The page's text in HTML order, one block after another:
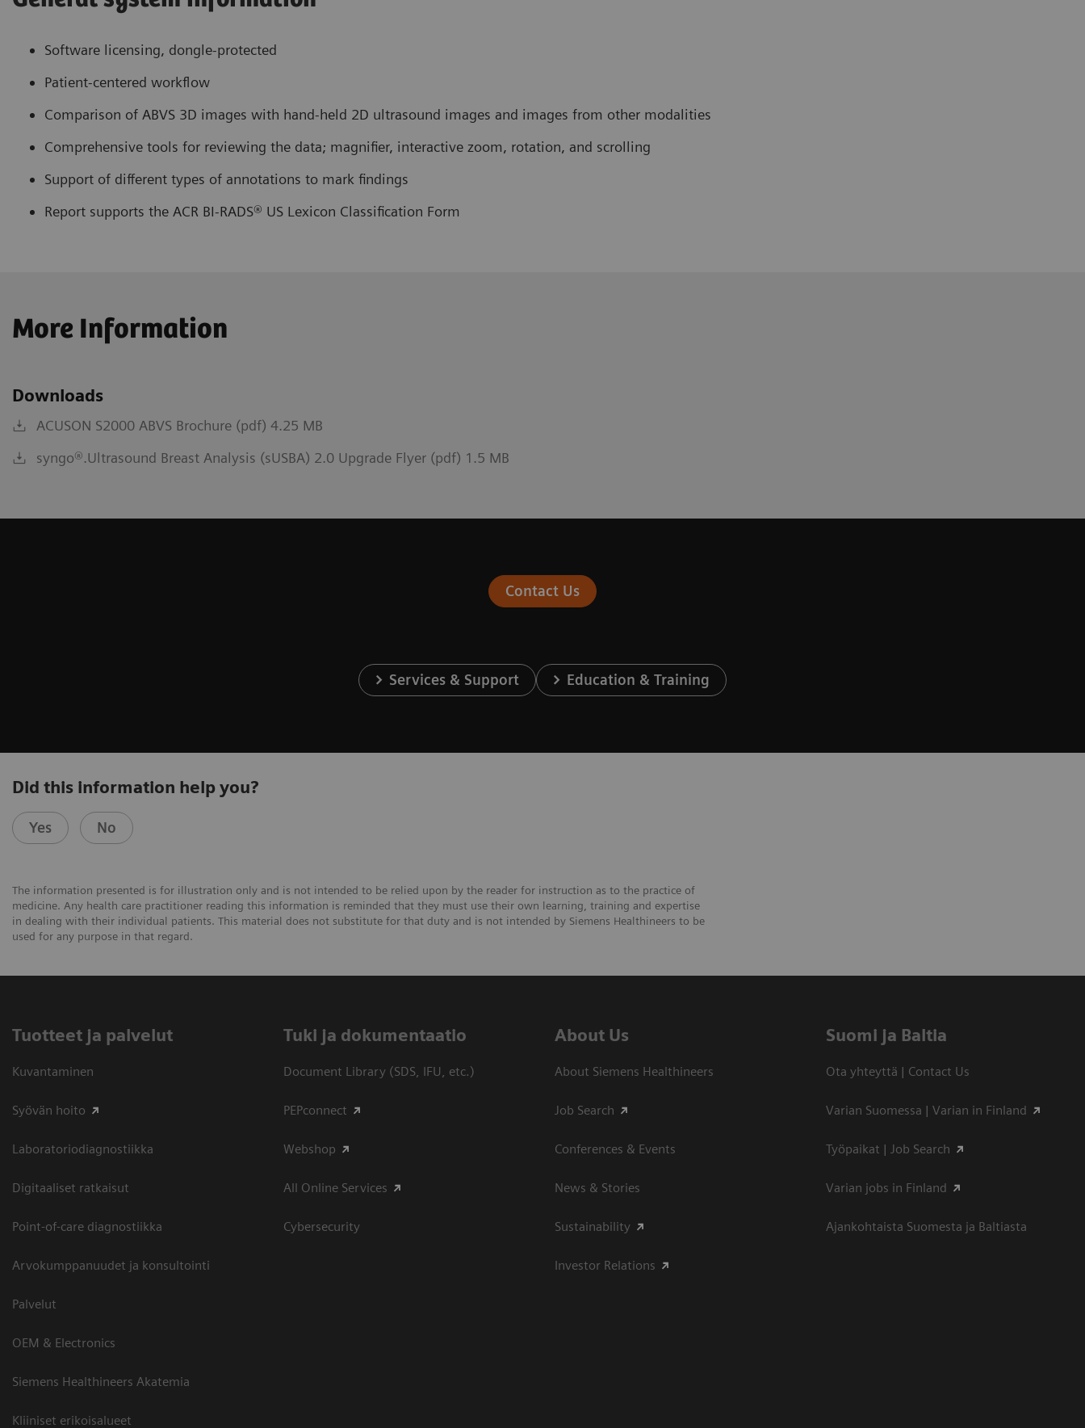
Software licensing, dongle-protected
Patient-centered workflow
Comparison of ABVS 3D images with hand-held 2D ultrasound images and images from other modalities
Comprehensive tools for reviewing the data; magnifier, interactive zoom, rotation, and scrolling
Support of different types of annotations to mark findings
Report supports the ACR BI-RADS® US Lexicon Classification Form
More Information
Downloads
ACUSON S2000 ABVS Brochure (pdf) 4.25 MB
syngo®.Ultrasound Breast Analysis (sUSBA) 2.0 Upgrade Flyer (pdf) 1.5 MB
Contact Us
Services & Support Education & Training
Did this information help you?
Yes No
The information presented is for illustration only and is not intended to be relied upon by the reader for instruction as to the practice of
medicine. Any health care practitioner reading this information is reminded that they must use their own learning, training and expertise
in dealing with their individual patients. This material does not substitute for that duty and is not intended by Siemens Healthineers to be
used for any purpose in that regard.
Tuotteet ja palvelut
Kuvantaminen
Syövän hoito
Laboratoriodiagnostiikka
Digitaaliset ratkaisut
Point-of-care diagnostiikka
Arvokumppanuudet ja konsultointi
Palvelut
OEM & Electronics
Siemens Healthineers Akatemia
Kliiniset erikoisalueet
​Tuki ja dokumentaatio
Document Library (SDS, IFU, etc.)
PEPconnect
Webshop
All Online Services
Cybersecurity
About Us
About Siemens Healthineers
Job Search
Conferences & Events
News & Stories
Sustainability
Investor Relations
Suomi ja Baltia
Ota yhteyttä | Contact Us
Varian Suomessa | Varian in Finland
Työpaikat | Job Search
Varian jobs in Finland
Ajankohtaista Suomesta ja Baltiasta